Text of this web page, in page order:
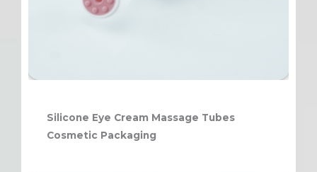
Silicone Eye Cream Massage Tubes
Cosmetic Packaging